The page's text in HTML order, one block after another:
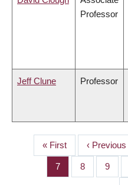
Professor
Jeff Clune Professor
PAGINATION
First
page
« First
Previous
page
‹ Previous
Page
7 Page
8 Page
9